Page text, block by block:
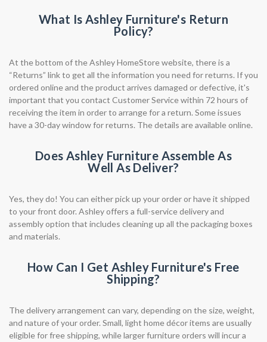
What Is Ashley Furniture's Return
Policy?
At the bottom of the Ashley HomeStore website, there is a
“Returns” link to get all the information you need for returns. If you
ordered online and the product arrives damaged or defective, it's
important that you contact Customer Service within 72 hours of
receiving the item in order to arrange for a return. Some issues
have a 30-day window for returns. The details are available online.
Does Ashley Furniture Assemble As
Well As Deliver?
Yes, they do! You can either pick up your order or have it shipped
to your front door. Ashley offers a full-service delivery and
assembly option that includes cleaning up all the packaging boxes
and materials.
How Can I Get Ashley Furniture's Free
Shipping?
The delivery arrangement can vary, depending on the size, weight,
and nature of your order. Small, light home décor items are usually
eligible for free shipping, while larger furniture orders will incur a